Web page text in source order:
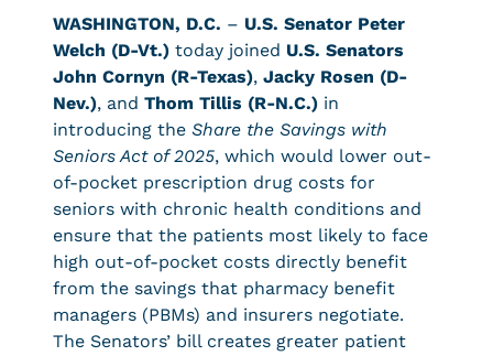
WASHINGTON, D.C. – U.S. Senator Peter
Welch (D-Vt.) today joined U.S. Senators
John Cornyn (R-Texas), Jacky Rosen (D-
Nev.), and Thom Tillis (R-N.C.) in
introducing the Share the Savings with
Seniors Act of 2025, which would lower out-
of-pocket prescription drug costs for
seniors with chronic health conditions and
ensure that the patients most likely to face
high out-of-pocket costs directly benefit
from the savings that pharmacy benefit
managers (PBMs) and insurers negotiate.
The Senators’ bill creates greater patient